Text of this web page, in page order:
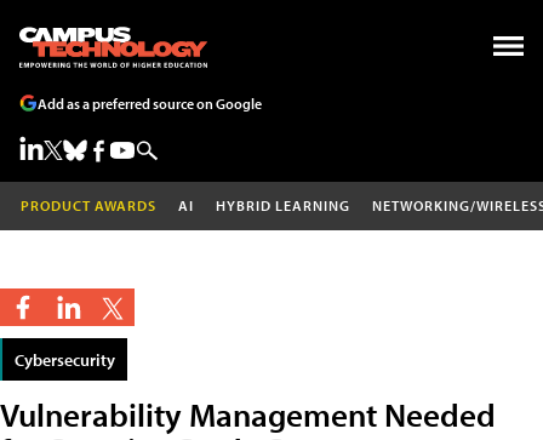
Add as a preferred source on Google
PRODUCT AWARDS AI HYBRID LEARNING NETWORKING/
Cybersecurity
Vulnerability Management Needed